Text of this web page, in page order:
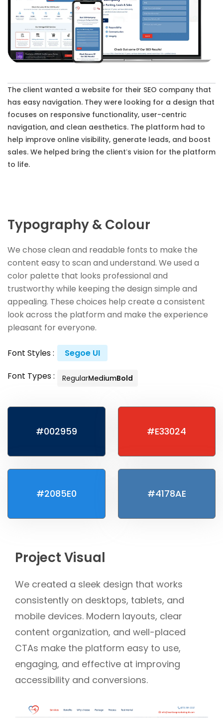
The client wanted a website for their SEO company that
has easy navigation. They were looking for a design that
focuses on responsive functionality, user-centric
navigation, and clean aesthetics. The platform had to
help improve online visibility, generate leads, and boost
sales. We helped bring the client’s vision for the platform
to life.
Typography & Colour
We chose clean and readable fonts to make the
content easy to scan and understand. We used a
color palette that looks professional and
trustworthy while keeping the design simple and
appealing. These choices help create a consistent
look across the platform and make the experience
pleasant for everyone.
Font Styles :
Segoe UI
Font Types :
RegularMediumBold
#002959 #E33024
#2085E0 #4178AE
Project Visual
We created a sleek design that works
consistently on desktops, tablets, and
mobile devices. Modern layouts, clear
content organization, and well-placed
CTAs make the platform easy to use,
engaging, and effective at improving
accessibility and conversions.